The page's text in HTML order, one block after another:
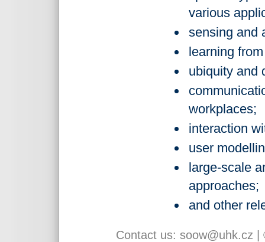
various
sensing and
learning
ubiquity and
workplaces;
interaction
user
large-scale
approaches;
and other
Contact us: soow@uhk.cz